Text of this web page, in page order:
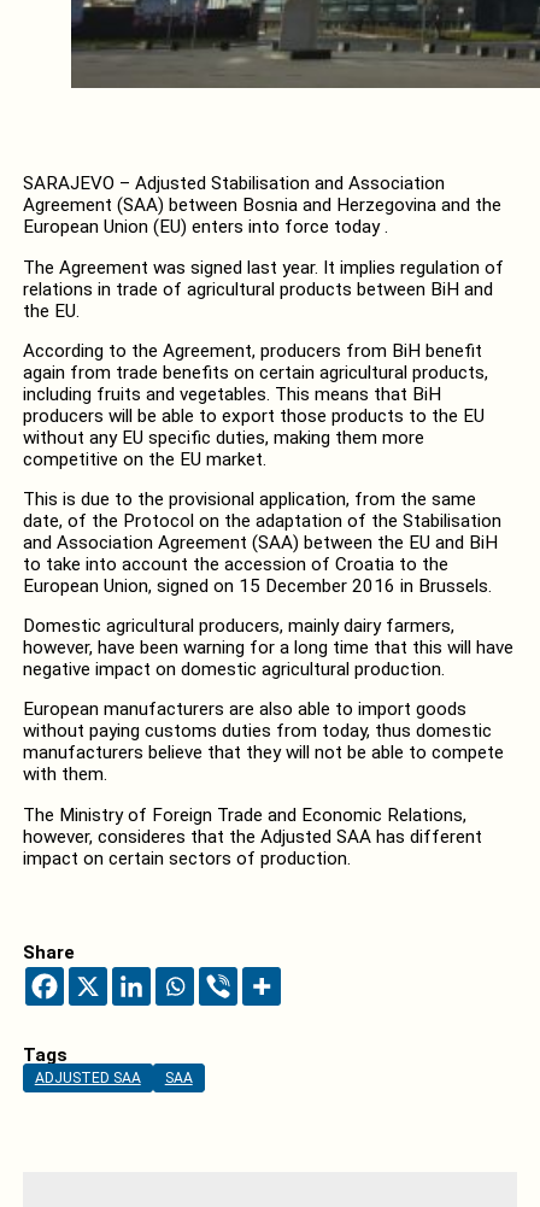
SARAJEVO – Adjusted Stabilisation and Association
Agreement (SAA) between Bosnia and Herzegovina and the
European Union (EU) enters into force today .
The Agreement was signed last year. It implies regulation of
relations in trade of agricultural products between BiH and
the EU.
According to the Agreement, producers from BiH benefit
again from trade benefits on certain agricultural products,
including fruits and vegetables. This means that BiH
producers will be able to export those products to the EU
without any EU specific duties, making them more
competitive on the EU market.
This is due to the provisional application, from the same
date, of the Protocol on the adaptation of the Stabilisation
and Association Agreement (SAA) between the EU and BiH
to take into account the accession of Croatia to the
European Union, signed on 15 December 2016 in Brussels.
Domestic agricultural producers, mainly dairy farmers,
however, have been warning for a long time that this will have
negative impact on domestic agricultural production.
European manufacturers are also able to import goods
without paying customs duties from today, thus domestic
manufacturers believe that they will not be able to compete
with them.
The Ministry of Foreign Trade and Economic Relations,
however, consideres that the Adjusted SAA has different
impact on certain sectors of production.
Share
Tags
ADJUSTED SAA SAA